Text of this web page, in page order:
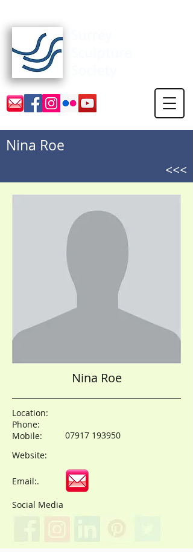
Nina Roe
<<<
Nina Roe
Location:
Phone:
Mobile:
07917 193950
Website:
Email:.
Social Media